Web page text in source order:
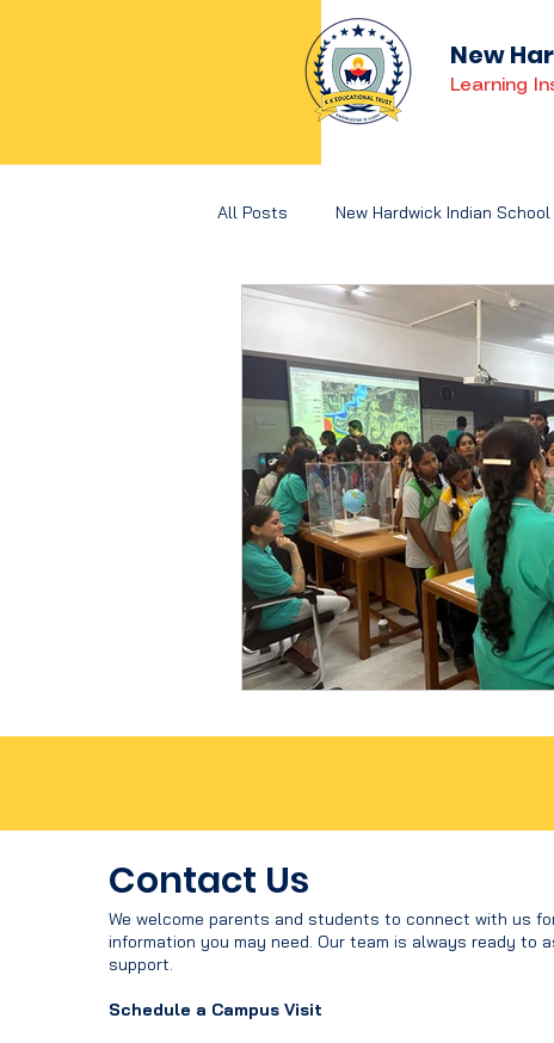
New
Learning
All Posts New Hardwick Indian School
Holistic Development Concept
Contact Us
We welcome parents and students to connect with us
information you may need. Our team is always ready to
support.
Schedule a Campus Visit